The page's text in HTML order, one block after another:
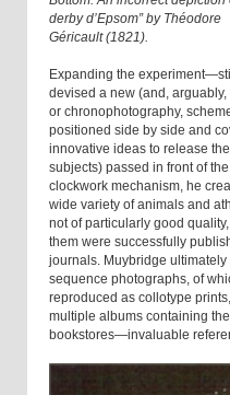
derby d’Epsom” by Théodore
Géricault (1821).
Expanding the
devised a new (and,
or chronophotography,
positioned side by side and
innovative ideas to release
subjects) passed in front of
clockwork mechanism, he
wide variety of animals and
not of particularly good
them were successfully
journals. Muybridge
sequence photographs, of
reproduced as collotype
multiple albums containing
bookstores—invaluable